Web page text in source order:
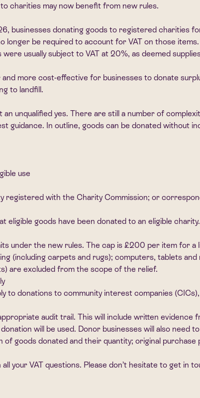
charities may now benefit from new rules.
businesses donating goods to registered charities
longer be required to account for VAT on those items.
usually subject to VAT at 20%, as deemed
and more cost-effective for businesses to donate
to landfill.
an unqualified yes. There are still a number of
guidance. In outline, goods can be donated without
use
registered with the Charity Commission; or
eligible goods have been donated to an eligible charity.
under the new rules. The cap is £200 per item for
(including carpets and rugs); computers, tablets
are excluded from the scope of the relief.
to donations to community interest companies
audit trail. This will include written
will be used. Donor businesses will also
of goods donated and their quantity; original
your VAT questions. Please don’t hesitate to get in